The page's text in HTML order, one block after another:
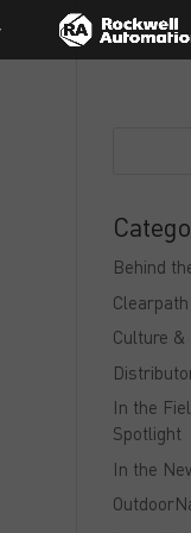
Behind
Clearpath
Culture
In the
Spotlight
In the